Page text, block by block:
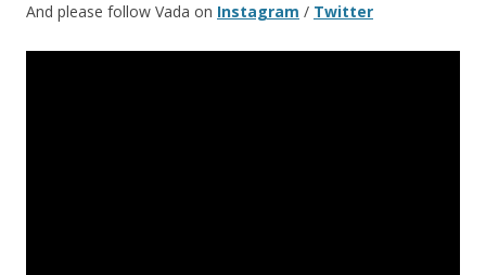
And please follow Vada on Instagram / Twitter